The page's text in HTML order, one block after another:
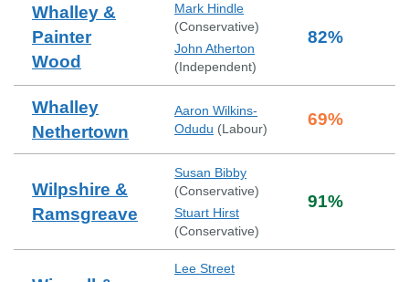
Whalley &
Painter
Wood
Mark Hindle
(Conservative)
John Atherton
(Independent)
82%
Whalley
Nethertown
Aaron Wilkins-
Odudu (Labour) 69%
Wilpshire &
Ramsgreave
Susan Bibby
(Conservative)
Stuart Hirst
(Conservative)
91%
Lee Street